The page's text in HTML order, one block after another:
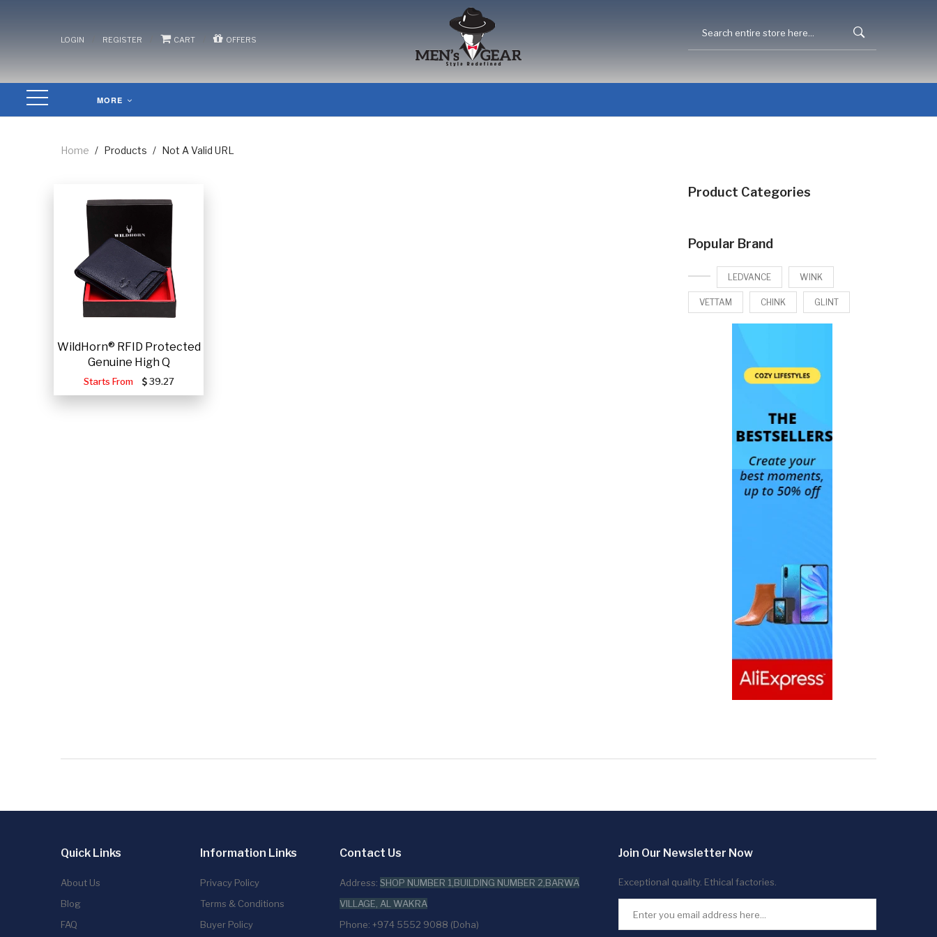
LOGIN REGISTER CART OFFERS
MORE
Home / Products / Not A Valid URL
WildHorn® RFID Protected
Genuine High Q
Starts From 39.27
Product Categories
Popular Brand
LEDVANCE WINK
VETTAM CHINK GLINT
Quick Links
About Us
Blog
FAQ
Information Links
Privacy Policy
Terms & Conditions
Buyer Policy
Contact Us
Address: SHOP NUMBER 1,BUILDING NUMBER 2,BARWA
VILLAGE, AL WAKRA
Phone: +974 5552 9088 (Doha)
Join Our Newsletter Now
Exceptional quality. Ethical factories.